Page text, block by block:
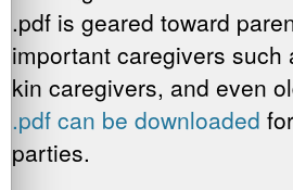
.pdf is geared toward
important caregivers such
kin caregivers, and even
.pdf can be downloaded
parties.